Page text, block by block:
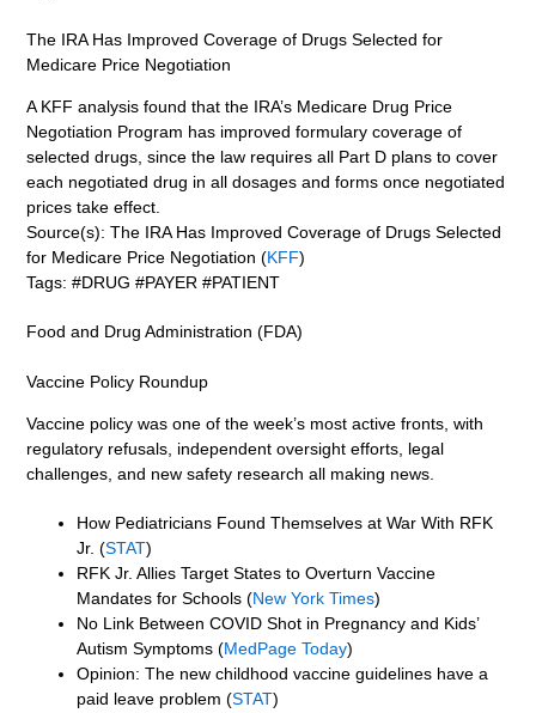
The IRA Has Improved Coverage of Drugs Selected for
Medicare Price Negotiation
A KFF analysis found that the IRA’s Medicare Drug Price
Negotiation Program has improved formulary coverage of
selected drugs, since the law requires all Part D plans to cover
each negotiated drug in all dosages and forms once negotiated
prices take effect.
Source(s): The IRA Has Improved Coverage of Drugs Selected
for Medicare Price Negotiation (KFF)
Tags: #DRUG #PAYER #PATIENT
Food and Drug Administration (FDA)
Vaccine Policy Roundup
Vaccine policy was one of the week’s most active fronts, with
regulatory refusals, independent oversight efforts, legal
challenges, and new safety research all making news.
How Pediatricians Found Themselves at War With RFK
Jr. (STAT)
RFK Jr. Allies Target States to Overturn Vaccine
Mandates for Schools (New York Times)
No Link Between COVID Shot in Pregnancy and Kids’
Autism Symptoms (MedPage Today)
Opinion: The new childhood vaccine guidelines have a
paid leave problem (STAT)